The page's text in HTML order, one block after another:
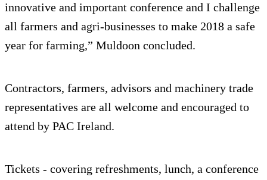
innovative and important conference and I challenge
all farmers and agri-businesses to make 2018 a safe
year for farming,” Muldoon concluded.
Contractors, farmers, advisors and machinery trade
representatives are all welcome and encouraged to
attend by PAC Ireland.
Tickets - covering refreshments, lunch, a conference